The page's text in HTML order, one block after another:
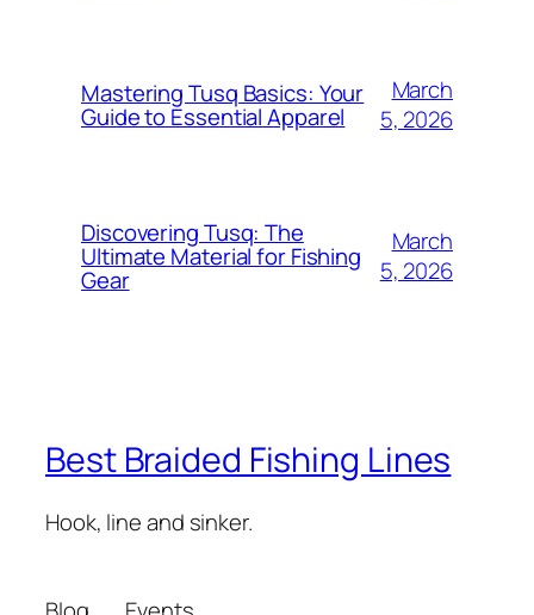
Mastering Tusq Basics: Your
Guide to Essential Apparel
March
5, 2026
Discovering Tusq: The
Ultimate Material for Fishing
Gear
March
5, 2026
Best Braided Fishing Lines
Hook, line and sinker.